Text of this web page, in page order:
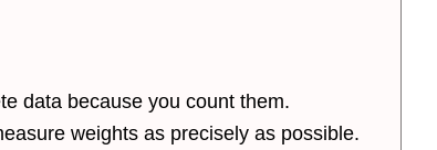
data because you count them.
weights as precisely as possible.